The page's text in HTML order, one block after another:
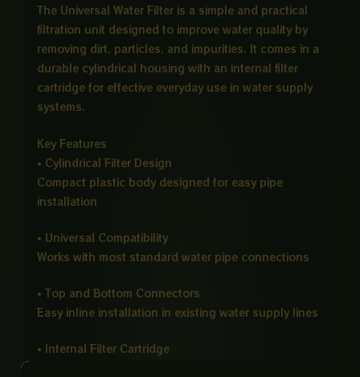
The Universal Water Filter is a simple and practical
filtration unit designed to improve water quality by
removing dirt, particles, and impurities. It comes in a
durable cylindrical housing with an internal filter
cartridge for effective everyday use in water supply
systems.
Key Features
• Cylindrical Filter Design
Compact plastic body designed for easy pipe
installation
• Universal Compatibility
Works with most standard water pipe connections
• Top and Bottom Connectors
Easy inline installation in existing water supply lines
• Internal Filter Cartridge